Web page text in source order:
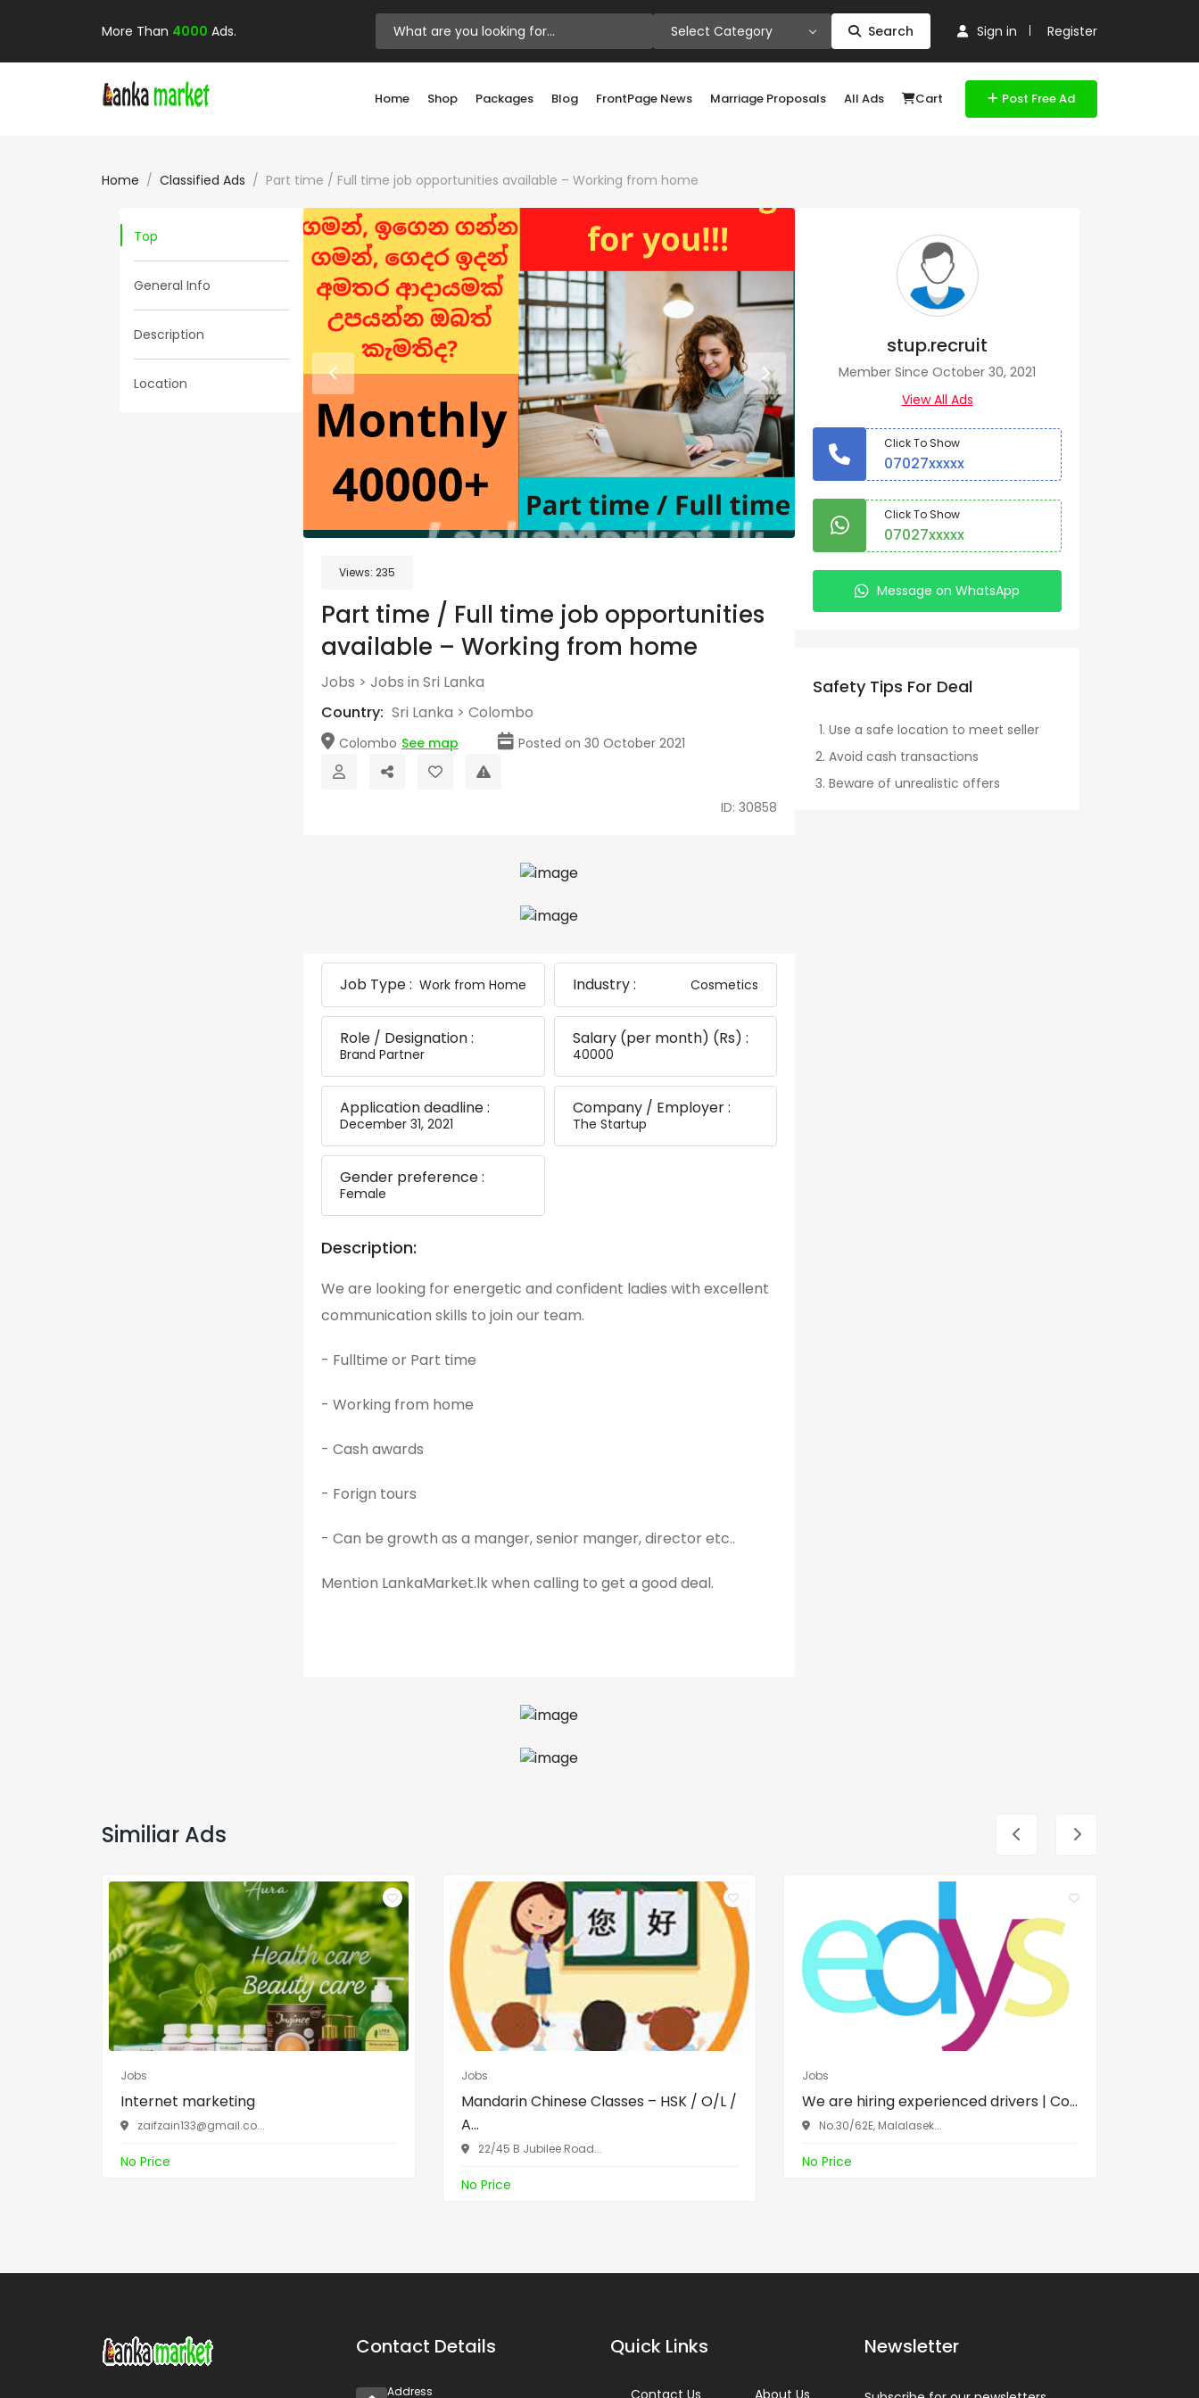
More Than 4000 Ads. Select Category Search Sign in Register
Home Shop Packages Blog FrontPage News Marriage Proposals All Ads Cart Post Free Ad
Home Classified Ads Part time / Full time job opportunities available – Working from home
Top
General Info
Description
Location
Views: 235
Part time / Full time job opportunities
available – Working from home
Jobs > Jobs in Sri Lanka
Country: Sri Lanka > Colombo
Colombo See map Posted on 30 October 2021
ID: 30858
Job Type : Work from Home Industry : Cosmetics
Role / Designation :
Brand Partner
Salary (per month) (Rs) :
40000
Application deadline :
December 31, 2021
Company / Employer :
The Startup
Gender preference :
Female
Description:
We are looking for energetic and confident ladies with excellent
communication skills to join our team.
- Fulltime or Part time
- Working from home
- Cash awards
- Forign tours
- Can be growth as a manger, senior manger, director etc..
Mention LankaMarket.lk when calling to get a good deal.
stup.recruit
Member Since October 30, 2021
View All Ads
Click To Show
07027xxxxx
Click To Show
07027xxxxx
Message on WhatsApp
Safety Tips For Deal
Use a safe location to meet seller
Avoid cash transactions
Beware of unrealistic offers
Similiar Ads
Jobs
Internet marketing
zaifzain133@gmail.co...
No Price
Jobs
Mandarin Chinese Classes – HSK / O/L /
A...
22/45 B Jubilee Road...
No Price
Jobs
We are hiring experienced drivers | Co...
No.30/62E, Malalasek...
No Price
Contact Details
Address
Quick Links Newsletter